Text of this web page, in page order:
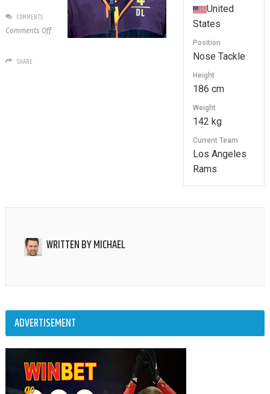
United
States
Position
Nose Tackle
Height
186 cm
Weight
142 kg
Current Team
Los Angeles
Rams
COMMENTS
Comments Offon
SHARE
WRITTEN BYMICHAEL
ADVERTISEMENT